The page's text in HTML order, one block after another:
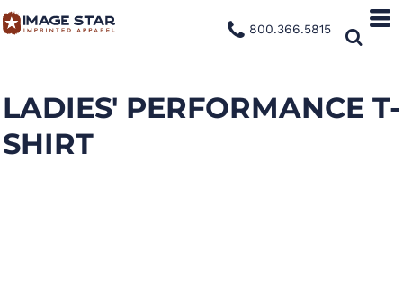
800.366.5815
LADIES' PERFORMANCE T-
SHIRT